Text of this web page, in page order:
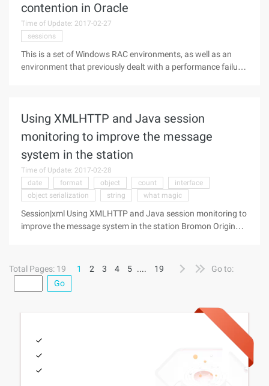
contention in Oracle
Time of Update: 2017-02-27
sessions
This is a set of Windows RAC environments, as well as an
environment that previously dealt with a performance failure
Using XMLHTTP and Java session
monitoring to improve the message
system in the station
Time of Update: 2017-02-28
date
format object count
interface
object serialization
string what magic
Session|xml Using XMLHTTP and Java session monitoring to
improve the message system in the station Bromon Original
Total Pages: 19
1 2 3 4 5 .... 19
Go to:
Go